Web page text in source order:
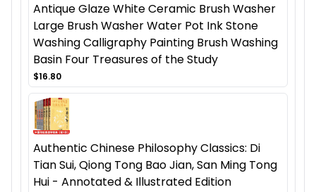
Antique Glaze White Ceramic Brush Washer
Large Brush Washer Water Pot Ink Stone
Washing Calligraphy Painting Brush Washing
Basin Four Treasures of the Study
$16.80
Authentic Chinese Philosophy Classics: Di
Tian Sui, Qiong Tong Bao Jian, San Ming Tong
Hui - Annotated & Illustrated Edition